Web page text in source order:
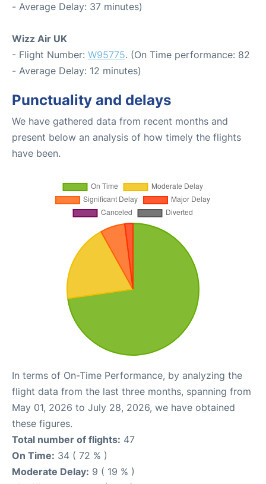
- Average Delay: 37 minutes)
Wizz Air UK
- Flight Number: W95775. (On Time performance: 82
- Average Delay: 12 minutes)
Punctuality and delays
We have gathered data from recent months and
present below an analysis of how timely the flights
have been.
In terms of On-Time Performance, by analyzing the
flight data from the last three months, spanning from
May 01, 2026 to July 28, 2026, we have obtained
these figures.
Total number of flights: 47
On Time: 34 ( 72 % )
Moderate Delay: 9 ( 19 % )